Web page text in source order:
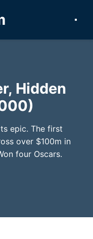
Hidden
epic. The first
over $100m in
four Oscars.